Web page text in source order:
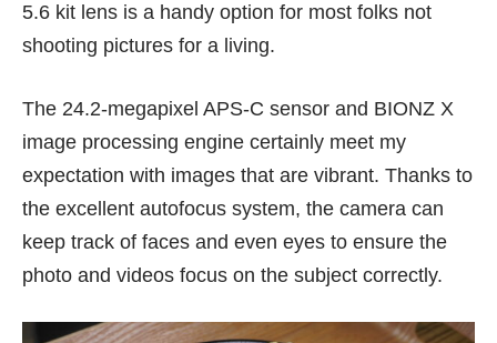
5.6 kit lens is a handy option for most folks not
shooting pictures for a living.
The 24.2-megapixel APS-C sensor and BIONZ X
image processing engine certainly meet my
expectation with images that are vibrant. Thanks to
the excellent autofocus system, the camera can
keep track of faces and even eyes to ensure the
photo and videos focus on the subject correctly.